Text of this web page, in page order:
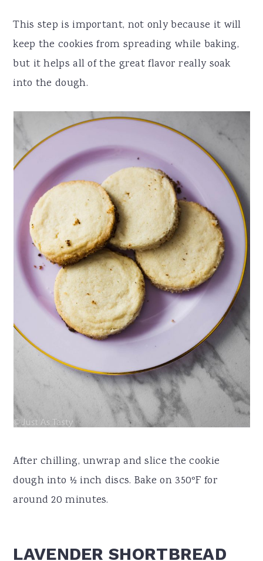
This step is important, not only because it will
keep the cookies from spreading while baking,
but it helps all of the great flavor really soak
into the dough.
After chilling, unwrap and slice the cookie
dough into ½ inch discs. Bake on 350ºF for
around 20 minutes.
LAVENDER SHORTBREAD